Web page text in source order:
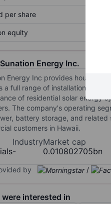
per share
equity
Energy Inc.
Energy Inc provides
a full range of installation
of residential solar energy
The company's operating
battery storage, and related
customers in Hawaii.
Industry
-
Market cap
0.010802705bn
by /
were interested in